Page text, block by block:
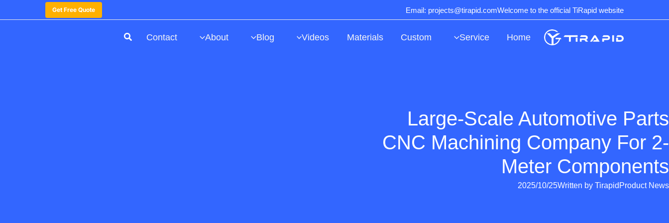
to
Welcome to the official TiRapid website
Email: projects@tirapid.com
Get Free Quote
Home
Service
Custom
Materials
Videos
Blog
About
Contact
Large-Scale Automotive Parts
CNC Machining Company For 2-
Meter Components
Product News
Written by Tirapid
2025/10/25